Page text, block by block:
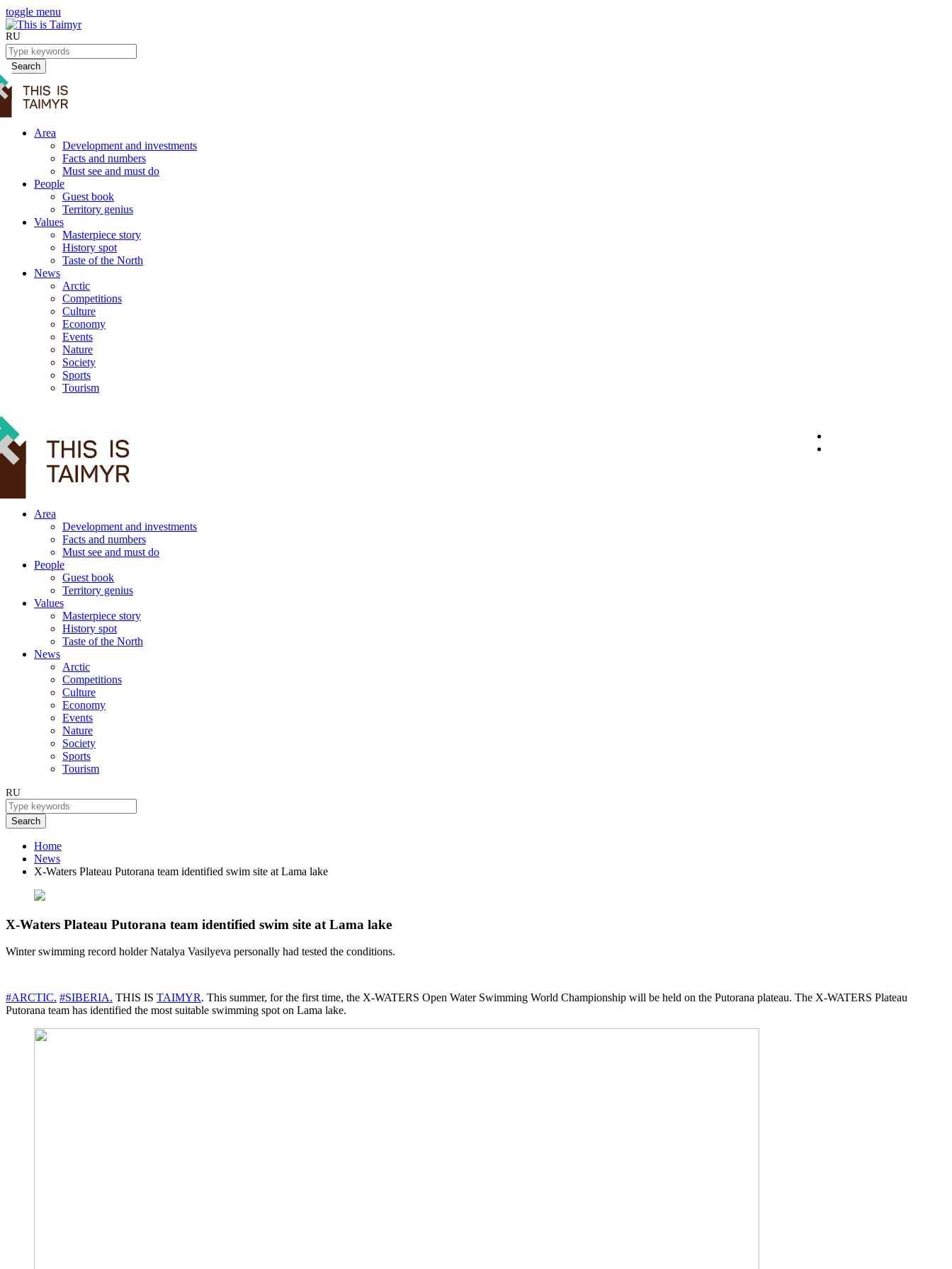
toggle menu
RU
Search
Area
Development and investments
Facts and numbers
Must see and must do
People
Guest book
Territory genius
Values
Masterpiece story
History spot
Taste of the North
News
Arctic
Competitions
Culture
Economy
Events
Nature
Society
Sports
Tourism
Area
Development and investments
Facts and numbers
Must see and must do
People
Guest book
Territory genius
Values
Masterpiece story
History spot
Taste of the North
News
Arctic
Competitions
Culture
Economy
Events
Nature
Society
Sports
Tourism
RU
Search
Home
News
X-Waters Plateau Putorana team identified swim site at Lama lake
X-Waters Plateau Putorana team identified swim site at Lama lake
Winter swimming record holder Natalya Vasilyeva personally had tested the conditions.
#ARCTIC. #SIBERIA. THIS IS TAIMYR. This summer, for the first time, the X-WATERS Open Water Swimming World Championship will be held on the Putorana plateau. The X-WATERS Plateau
Putorana team has identified the most suitable swimming spot on Lama lake.